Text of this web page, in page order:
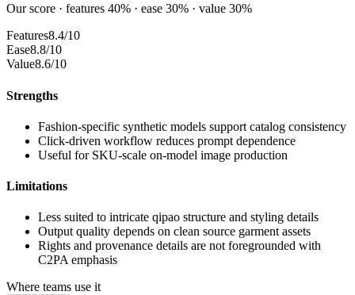
Our score · features 40% · ease 30% · value 30%
Features8.4/10
Ease8.8/10
Value8.6/10
Strengths
Fashion-specific synthetic models support catalog consistency
Click-driven workflow reduces prompt dependence
Useful for SKU-scale on-model image production
Limitations
Less suited to intricate qipao structure and styling details
Output quality depends on clean source garment assets
Rights and provenance details are not foregrounded with
C2PA emphasis
Where teams use it